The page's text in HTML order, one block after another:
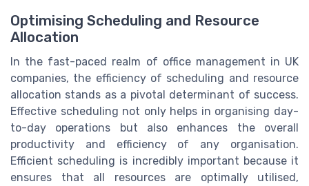
Optimising Scheduling and Resource
Allocation
In the fast-paced realm of office management in UK
companies, the efficiency of scheduling and resource
allocation stands as a pivotal determinant of success.
Effective scheduling not only helps in organising day-
to-day operations but also enhances the overall
productivity and efficiency of any organisation.
Efficient scheduling is incredibly important because it
ensures that all resources are optimally utilised,